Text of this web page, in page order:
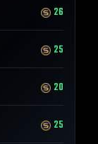
26
25
20
25